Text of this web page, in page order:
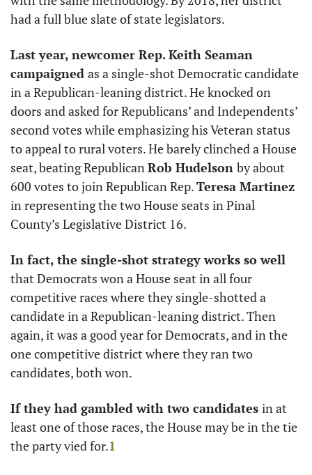
had a full blue slate of state legislators.
Last year, newcomer Rep. Keith Seaman
campaigned as a single-shot Democratic candidate
in a Republican-leaning district. He knocked on
doors and asked for Republicans’ and Independents’
second votes while emphasizing his Veteran status
to appeal to rural voters. He barely clinched a House
seat, beating Republican Rob Hudelson by about
600 votes to join Republican Rep. Teresa Martinez
in representing the two House seats in Pinal
County’s Legislative District 16.
that Democrats won a House seat in all four
competitive races where they single-shotted a
candidate in a Republican-leaning district. Then
again, it was a good year for Democrats, and in the
one competitive district where they ran two
candidates, both won.
If they had gambled with two candidates in at
least one of those races, the House may be in the tie
the party vied for.1